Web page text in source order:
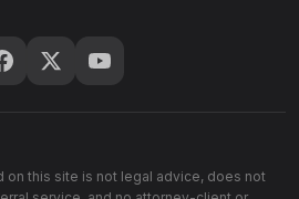
on this site is not legal advice, does not